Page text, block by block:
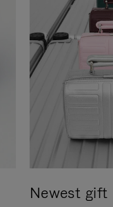
Newest gift